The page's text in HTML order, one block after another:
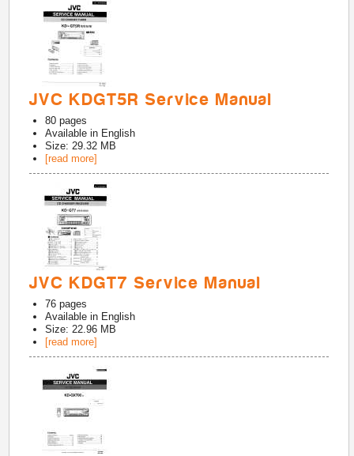
JVC KDGT5R Service Manual
80 pages
Available in English
Size: 29.32 MB
[read more]
JVC KDGT7 Service Manual
76 pages
Available in English
Size: 22.96 MB
[read more]